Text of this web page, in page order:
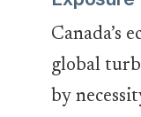
Canada’s
global
by